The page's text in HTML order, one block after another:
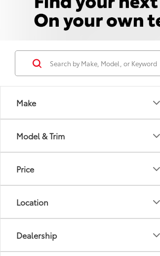
Make
Model & Trim
Price
Location
Dealership